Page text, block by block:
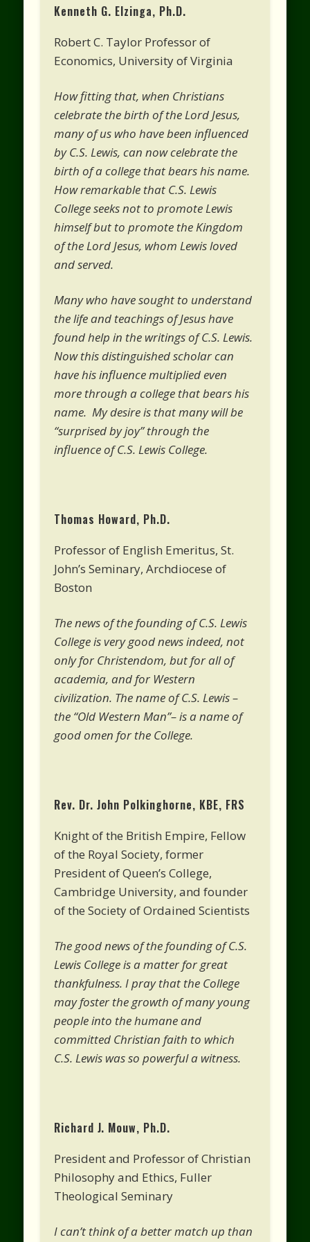
Kenneth G. Elzinga, Ph.D.
Robert C. Taylor Professor of
Economics, University of Virginia
How fitting that, when Christians
celebrate the birth of the Lord Jesus,
many of us who have been influenced
by C.S. Lewis, can now celebrate the
birth of a college that bears his name.
How remarkable that C.S. Lewis
College seeks not to promote Lewis
himself but to promote the Kingdom
of the Lord Jesus, whom Lewis loved
and served.
Many who have sought to understand
the life and teachings of Jesus have
found help in the writings of C.S. Lewis.
Now this distinguished scholar can
have his influence multiplied even
more through a college that bears his
name. My desire is that many will be
“surprised by joy” through the
influence of C.S. Lewis College.
Thomas Howard, Ph.D.
Professor of English Emeritus, St.
John’s Seminary, Archdiocese of
Boston
The news of the founding of C.S. Lewis
College is very good news indeed, not
only for Christendom, but for all of
academia, and for Western
civilization. The name of C.S. Lewis –
the “Old Western Man”– is a name of
good omen for the College.
Rev. Dr. John Polkinghorne, KBE, FRS
Knight of the British Empire, Fellow
of the Royal Society, former
President of Queen’s College,
Cambridge University, and founder
of the Society of Ordained Scientists
The good news of the founding of C.S.
Lewis College is a matter for great
thankfulness. I pray that the College
may foster the growth of many young
people into the humane and
committed Christian faith to which
C.S. Lewis was so powerful a witness.
Richard J. Mouw, Ph.D.
President and Professor of Christian
Philosophy and Ethics, Fuller
Theological Seminary
I can’t think of a better match up than